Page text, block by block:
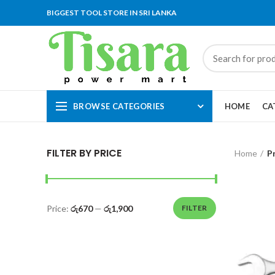
BIGGEST TOOL STORE IN SRI LANKA
BROWSE CATEGORIES HOME
FILTER BY PRICE
FILTER
Price: රු670— රු1,900
Home